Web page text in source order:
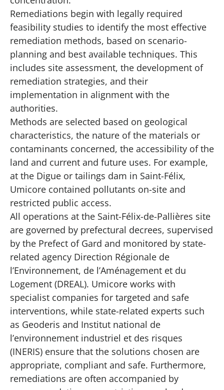
Remediations begin with legally required
feasibility studies to identify the most effective
remediation methods, based on scenario-
planning and best available techniques. This
includes site assessment, the development of
remediation strategies, and their
implementation in alignment with the
authorities.
Methods are selected based on geological
characteristics, the nature of the materials or
contaminants concerned, the accessibility of the
land and current and future uses. For example,
at the Digue or tailings dam in Saint-Félix,
Umicore contained pollutants on-site and
restricted public access.
All operations at the Saint-Félix-de-Pallières site
are governed by prefectural decrees, supervised
by the Prefect of Gard and monitored by state-
related agency Direction Régionale de
l’Environnement, de l’Aménagement et du
Logement (DREAL). Umicore works with
specialist companies for targeted and safe
interventions, while state-related experts such
as Geoderis and Institut national de
l’environnement industriel et des risques
(INERIS) ensure that the solutions chosen are
appropriate, compliant and safe. Furthermore,
remediations are often accompanied by